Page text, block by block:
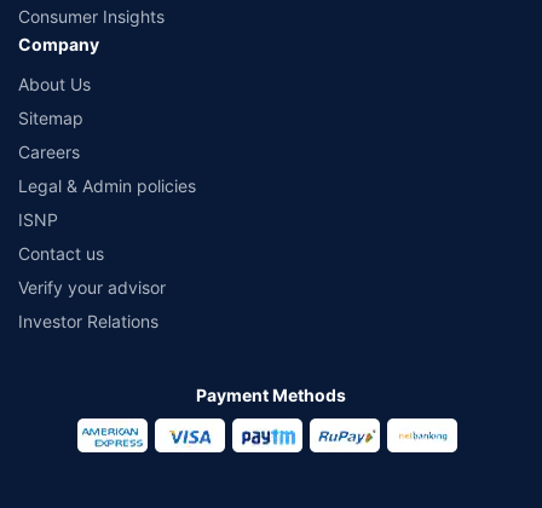
Consumer Insights
Company
About Us
Sitemap
Careers
Legal & Admin policies
ISNP
Contact us
Verify your advisor
Investor Relations
Payment Methods